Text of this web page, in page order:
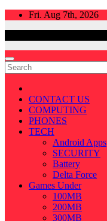
Skip
Fri. Aug 7th, 2026
CONTACT US
COMPUTING
PHONES
TECH
Android Apps
SECURITY
Battery
Delta Force
Games Under
100MB
200MB
300MB